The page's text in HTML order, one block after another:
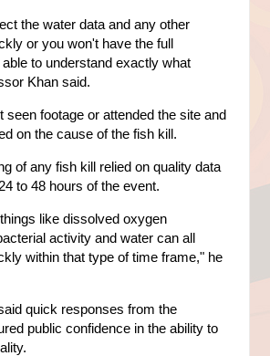
the water data and any other
or you won't have the full
to understand exactly what
Khan said.
seen footage or attended the site and
on the cause of the fish kill.
of any fish kill relied on quality data
to 48 hours of the event.
like dissolved oxygen
activity and water can all
within that type of time frame," he
quick responses from the
public confidence in the ability to